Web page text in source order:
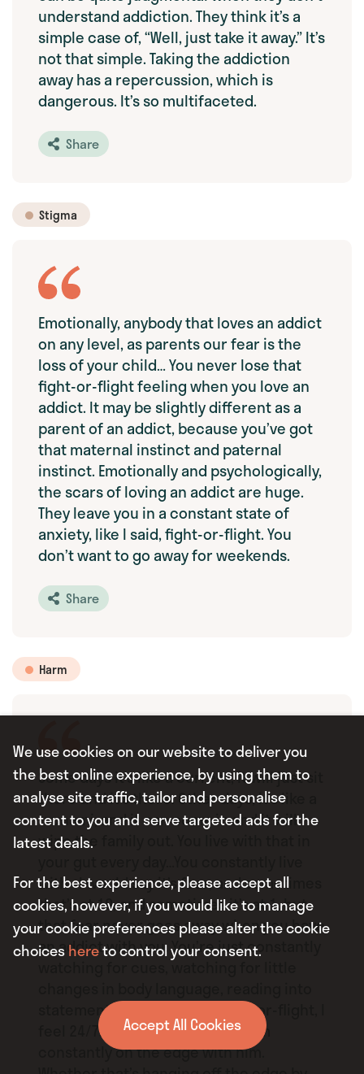
understand addiction. They think it’s a
simple case of, “Well, just take it away.” It’s
not that simple. Taking the addiction
away has a repercussion, which is
dangerous. It’s so multifaceted.
Share
Stigma
Emotionally, anybody that loves an addict
on any level, as parents our fear is the
loss of your child… You never lose that
fight-or-flight feeling when you love an
addict. It may be slightly different as a
parent of an addict, because you’ve got
that maternal instinct and paternal
instinct. Emotionally and psychologically,
the scars of loving an addict are huge.
They leave you in a constant state of
anxiety, like I said, fight-or-flight. You
don’t want to go away for weekends.
Share
Harm
Some days it’s like a current, it will just sit
there and it’s there. Other days, it’s like a
tsunami, and it can come in and it will
wipe the family out. You live with that in
with– I would say it’s fear, and sometimes
that’s at 10, and sometimes it’s at 1, but
that fear never goes away when you have
an addict with you. You’re just constantly
watching for cues, watching for little
statements…You do live in fight-or-flight, I
feel 24/7. That’s how I feel that I’m
constantly on the edge with him.
We use cookies on our website to deliver you
the best online experience, by using them to
analyse site traffic, tailor and personalise
content to you and serve targeted ads for the
latest deals.
For the best experience, please accept all
cookies, however, if you would like to manage
your cookie preferences please alter the cookie
choiceshereto control your consent.
Accept All Cookies